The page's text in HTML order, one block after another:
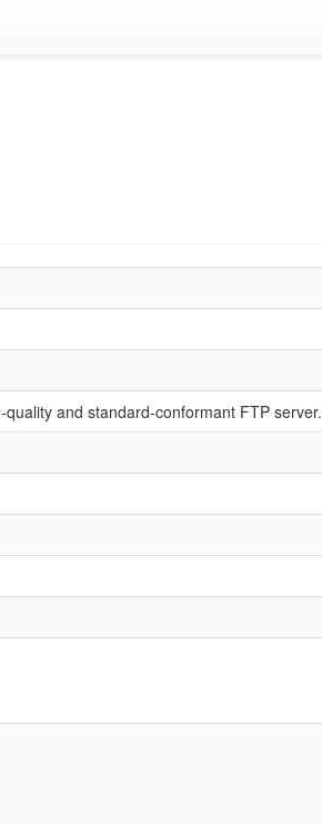
and standard-conformant FTP server.